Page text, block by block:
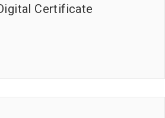
Certificate